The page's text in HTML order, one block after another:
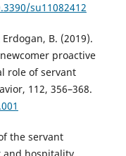
su11082412
B. (2019).
proactive
role of servant
112, 356–368.
the servant